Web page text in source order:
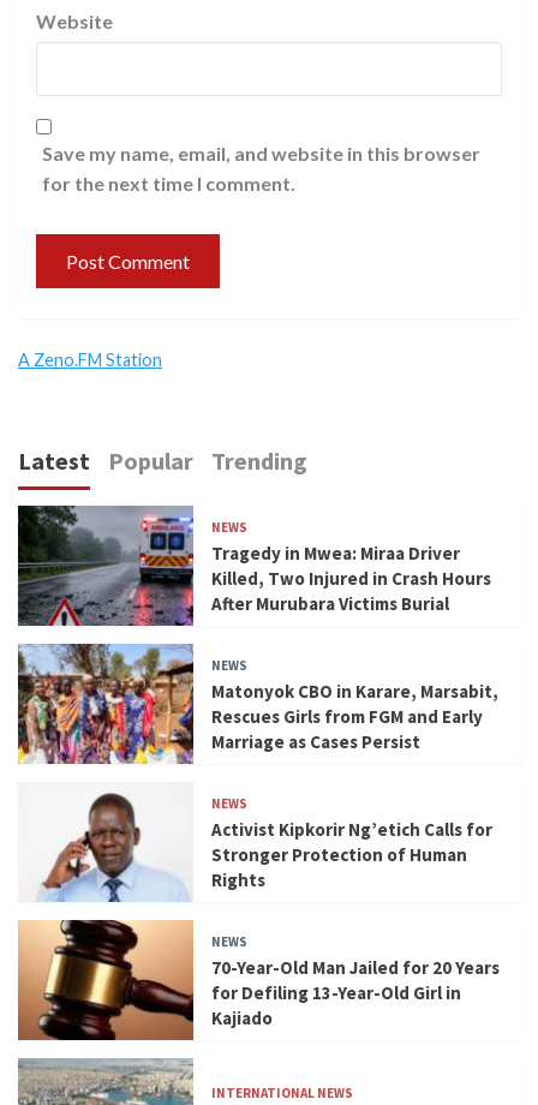
Website
Save my name, email, and website in this browser
for the next time I comment.
A Zeno.FM Station
Latest Popular Trending
NEWS
Tragedy in Mwea: Miraa Driver
Killed, Two Injured in Crash Hours
After Murubara Victims Burial
NEWS
Matonyok CBO in Karare, Marsabit,
Rescues Girls from FGM and Early
Marriage as Cases Persist
NEWS
Activist Kipkorir Ng’etich Calls for
Stronger Protection of Human
Rights
NEWS
70-Year-Old Man Jailed for 20 Years
for Defiling 13-Year-Old Girl in
Kajiado
INTERNATIONAL NEWS